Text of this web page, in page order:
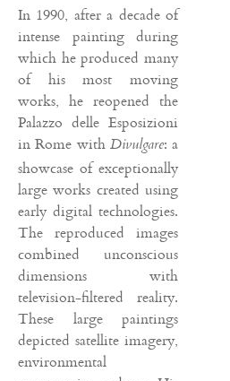
In 1990, after a decade of
intense painting during
which he produced many
of his most moving
works, he reopened the
Palazzo delle Esposizioni
in Rome with Divulgare: a
showcase of exceptionally
large works created using
early digital technologies.
The reproduced images
combined unconscious
dimensions with
television-filtered reality.
These large paintings
depicted satellite imagery,
environmental